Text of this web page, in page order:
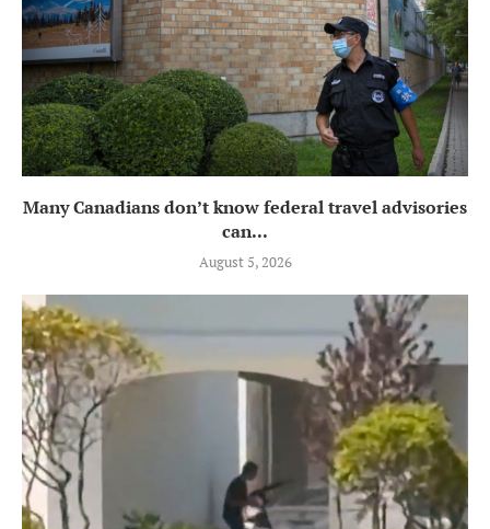
Many Canadians don’t know federal travel advisories
can...
August 5, 2026